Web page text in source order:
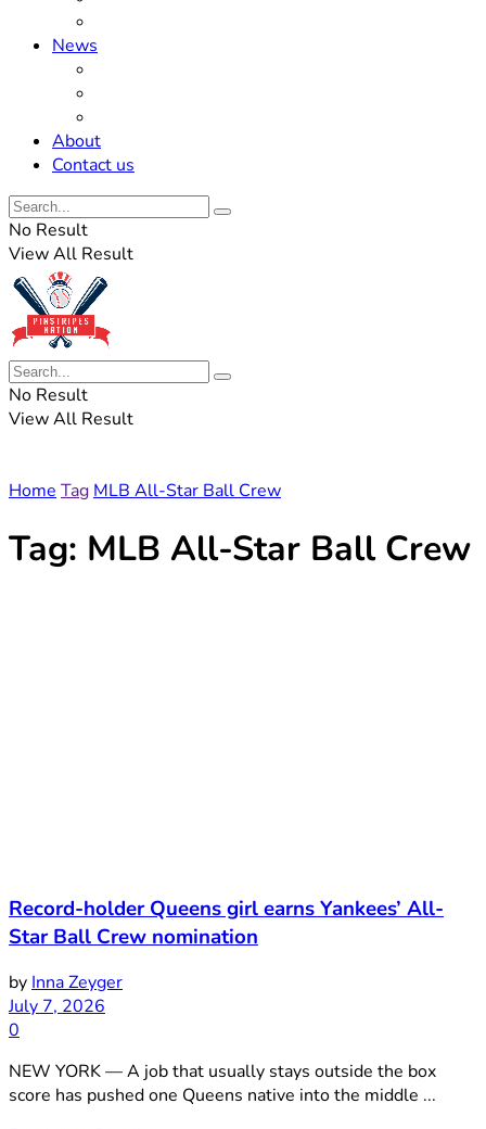
News
About
Contact us
No Result
View All Result
No Result
View All Result
Home Tag MLB All-Star Ball Crew
Tag: MLB All-Star Ball Crew
Record-holder Queens girl earns Yankees’ All-
Star Ball Crew nomination
by Inna Zeyger
July 7, 2026
0
NEW YORK — A job that usually stays outside the box
score has pushed one Queens native into the middle ...